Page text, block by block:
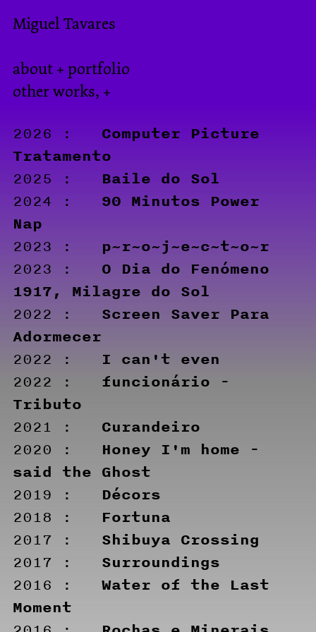
Miguel Tavares
about + portfolio
other works, +
2026 : Computer Picture
Tratamento
2025 : Baile do Sol
2024 : 90 Minutos Power
Nap
2023 : p~r~o~j~e~c~t~o~r
2023 : O Dia do Fenómeno
1917, Milagre do Sol
2022 : Screen Saver Para
Adormecer
2022 : I can't even
2022 : funcionário -
Tributo
2021 : Curandeiro
2020 : Honey I'm home -
said the Ghost
2019 : Décors
2018 : Fortuna
2017 : Shibuya Crossing
2017 : Surroundings
2016 : Water of the Last
Moment